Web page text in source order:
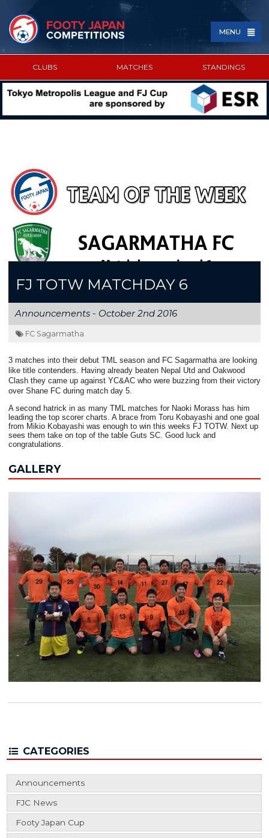
MENU
CLUBS MATCHES STANDINGS
FJ TOTW MATCHDAY 6
Announcements - October 2nd 2016
FC Sagarmatha
3 matches into their debut TML season and FC Sagarmatha are looking
like title contenders. Having already beaten Nepal Utd and Oakwood
Clash they came up against YC&AC who were buzzing from their victory
over Shane FC during match day 5.
A second hatrick in as many TML matches for Naoki Morass has him
leading the top scorer charts. A brace from Toru Kobayashi and one goal
from Mikio Kobayashi was enough to win this weeks FJ TOTW. Next up
sees them take on top of the table Guts SC. Good luck and
congratulations.
GALLERY
CATEGORIES
Announcements
FJC News
Footy Japan Cup